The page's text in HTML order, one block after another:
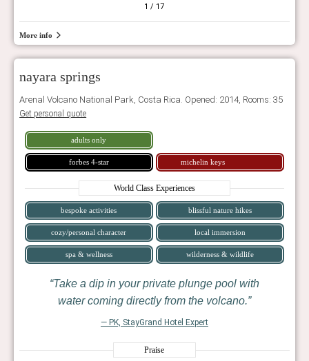
1 / 17
More info
nayara springs
Arenal Volcano National Park, Costa Rica. Opened: 2014, Rooms: 35
Get personal quote
adults only
forbes 4-star michelin keys
World Class Experiences
bespoke activities blissful nature hikes
cozy/personal character local immersion
spa & wellness wilderness & wildlife
Take a dip in your private plunge pool with
water coming directly from the volcano.
— PK, StayGrand Hotel Expert
Praise